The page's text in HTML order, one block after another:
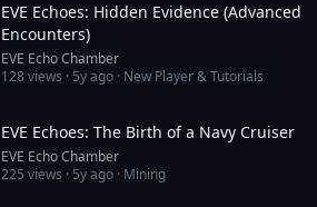
EVE Echoes: Hidden Evidence (Advanced
Encounters)
EVE Echo Chamber
128views · 5y ago · New Player & Tutorials
EVE Echoes: The Birth of a Navy Cruiser
EVE Echo Chamber
225 views · 5y ago · Mining